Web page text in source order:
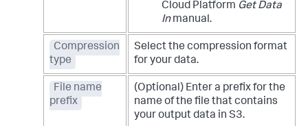
Cloud Platform Get Data
Inmanual.
Compression
type
Select the compression format
for your data.
File name
prefix
(Optional) Enter a prefix for the
name of the file that contains
your output data in S3.